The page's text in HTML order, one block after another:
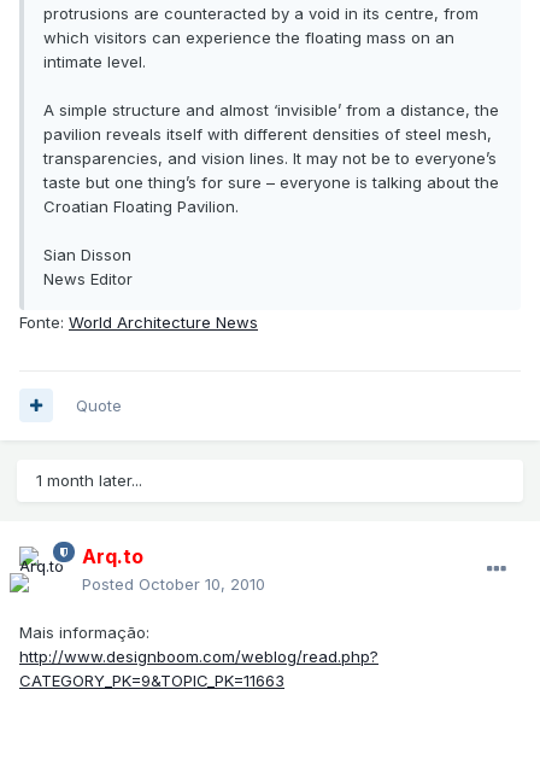
protrusions are counteracted by a void in its centre, from
which visitors can experience the floating mass on an
intimate level.
A simple structure and almost ‘invisible’ from a distance, the
pavilion reveals itself with different densities of steel mesh,
transparencies, and vision lines. It may not be to everyone’s
taste but one thing’s for sure – everyone is talking about the
Croatian Floating Pavilion.
Sian Disson
News Editor
Fonte: World Architecture News
Quote
1 month later...
Arq.to
Posted October 10, 2010
Mais informação:
http://www.designboom.com/weblog/read.php?
CATEGORY_PK=9&TOPIC_PK=11663